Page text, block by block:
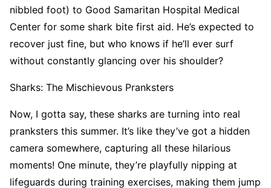
nibbled foot) to Good Samaritan Hospital Medical
Center for some shark bite first aid. He’s expected to
recover just fine, but who knows if he’ll ever surf
without constantly glancing over his shoulder?
Sharks: The Mischievous Pranksters
Now, I gotta say, these sharks are turning into real
pranksters this summer. It’s like they’ve got a hidden
camera somewhere, capturing all these hilarious
moments! One minute, they’re playfully nipping at
lifeguards during training exercises, making them jump